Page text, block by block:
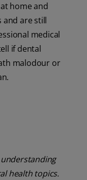
home and
and are still
medical
if dental
malodour or
health topics.